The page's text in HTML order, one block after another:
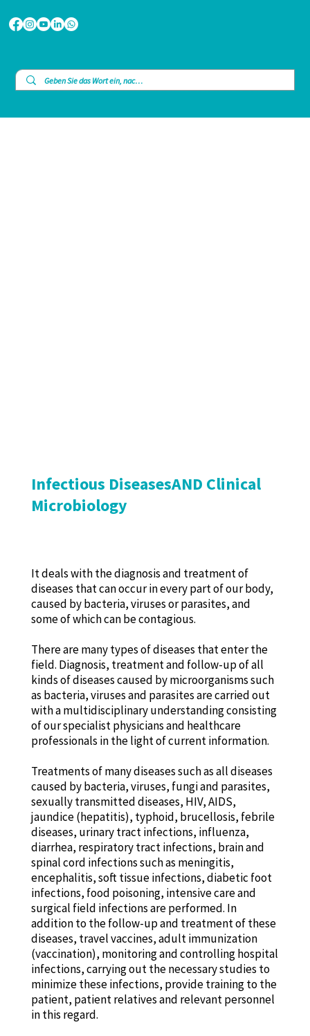
Infectious DiseasesAND Clinical
Microbiology
It deals with the diagnosis and treatment of
diseases that can occur in every part of our body,
caused by bacteria, viruses or parasites, and
some of which can be contagious.
There are many types of diseases that enter the
field. Diagnosis, treatment and follow-up of all
kinds of diseases caused by microorganisms such
as bacteria, viruses and parasites are carried out
with a multidisciplinary understanding consisting
of our specialist physicians and healthcare
professionals in the light of current information.
Treatments of many diseases such as all diseases
caused by bacteria, viruses, fungi and parasites,
sexually transmitted diseases, HIV, AIDS,
jaundice (hepatitis), typhoid, brucellosis, febrile
diseases, urinary tract infections, influenza,
diarrhea, respiratory tract infections, brain and
spinal cord infections such as meningitis,
encephalitis, soft tissue infections, diabetic foot
infections, food poisoning, intensive care and
surgical field infections are performed. In
addition to the follow-up and treatment of these
diseases, travel vaccines, adult immunization
(vaccination), monitoring and controlling hospital
infections, carrying out the necessary studies to
minimize these infections, provide training to the
patient, patient relatives and relevant personnel
in this regard.